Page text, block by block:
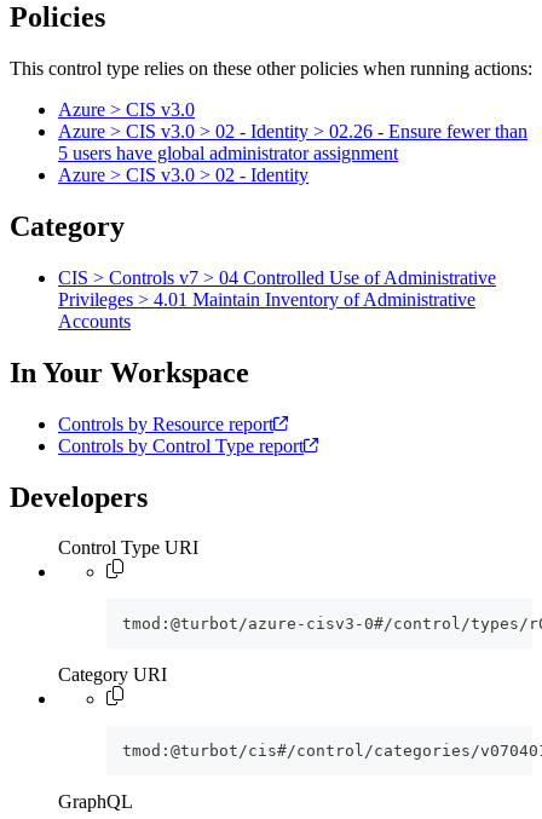
Policies
This control type relies on these other policies when running actions:
Azure > CIS v3.0
Azure > CIS v3.0 > 02 - Identity > 02.26 - Ensure fewer than
5 users have global administrator assignment
Azure > CIS v3.0 > 02 - Identity
Category
CIS > Controls v7 > 04 Controlled Use of Administrative
Privileges > 4.01 Maintain Inventory of Administrative
Accounts
In Your Workspace
Controls by Resource report
Controls by Control Type report
Developers
Control Type URI
tmod:@turbot/azure-cisv3-0#/control/types/
Category URI
tmod:@turbot/cis#/control/categories/
GraphQL